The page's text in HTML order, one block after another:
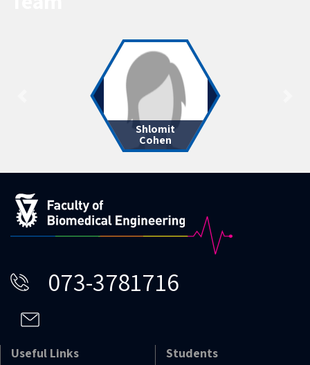
Shlomit
Cohen
073-3781716
Useful Links
Students